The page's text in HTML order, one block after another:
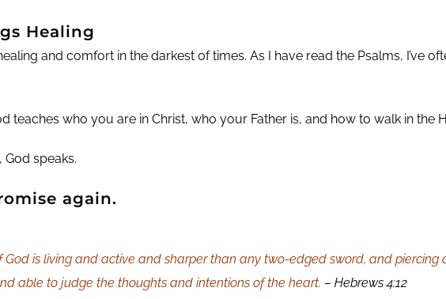
Healing
and comfort in the darkest of times. As I have read the Psalms, I’ve
teaches who you are in Christ, who your Father is, and how to walk in the
speaks.
again.
God is living and active and sharper than any two-edged sword, and piercing
able to judge the thoughts and intentions of the heart. – Hebrews 4:12